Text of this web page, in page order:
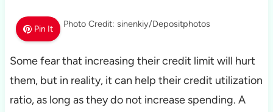
Pin It Photo Credit: sinenkiy/Depositphotos
Some fear that increasing their credit limit will hurt
them, but in reality, it can help their credit utilization
ratio, as long as they do not increase spending. A